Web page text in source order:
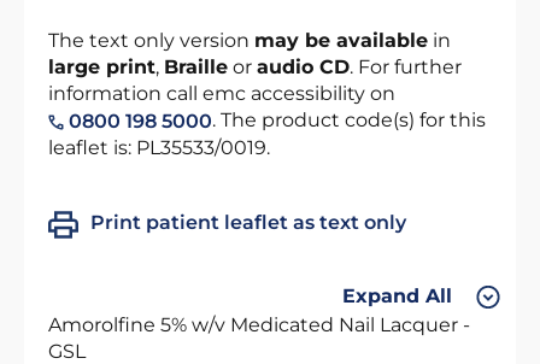
The text only version may be available in
large print, Braille or audio CD. For further
information call emc accessibility on
0800 198 5000. The product code(s) for this
leaflet is: PL35533/0019.
Print patient leaflet as text only
Expand All
Amorolfine 5% w/v Medicated Nail Lacquer -
GSL